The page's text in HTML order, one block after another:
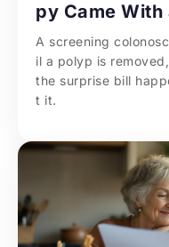
py Came With
A screening
il a polyp is
the surprise bill
t it.